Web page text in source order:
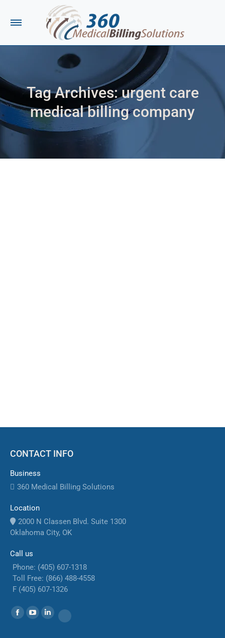
Tag Archives:urgent care
medical billing company
CONTACT INFO
Business
360 Medical Billing Solutions
Location
2000 N Classen Blvd. Suite 1300
Oklahoma City, OK
Call us
Phone: (405) 607-1318
Toll Free: (866) 488-4558
F (405) 607-1326
Find us on:
Facebook
YouTube
LinkedinWebsite